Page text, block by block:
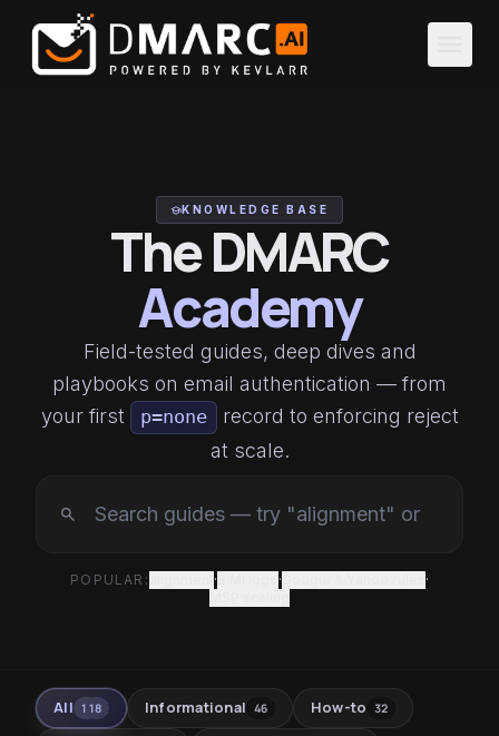
Skip to main content
schoolKNOWLEDGE BASE
The DMARC
Academy
Field-tested guides, deep dives and
playbooks on email authentication — from
your first
p=none
record to enforcing reject
at scale.
search
POPULAR: · ·
·
All 118 Informational 46 How-to 32